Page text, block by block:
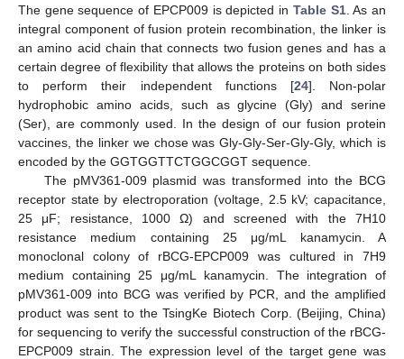
The gene sequence of EPCP009 is depicted in Table S1. As an
integral component of fusion protein recombination, the linker is
an amino acid chain that connects two fusion genes and has a
certain degree of flexibility that allows the proteins on both sides
to perform their independent functions [24]. Non-polar
hydrophobic amino acids, such as glycine (Gly) and serine
(Ser), are commonly used. In the design of our fusion protein
vaccines, the linker we chose was Gly-Gly-Ser-Gly-Gly, which is
encoded by the GGTGGTTCTGGCGGT sequence.
The pMV361-009 plasmid was transformed into the BCG
receptor state by electroporation (voltage, 2.5 kV; capacitance,
25 μF; resistance, 1000 Ω) and screened with the 7H10
resistance medium containing 25 μg/mL kanamycin. A
monoclonal colony of rBCG-EPCP009 was cultured in 7H9
medium containing 25 μg/mL kanamycin. The integration of
pMV361-009 into BCG was verified by PCR, and the amplified
product was sent to the TsingKe Biotech Corp. (Beijing, China)
for sequencing to verify the successful construction of the rBCG-
EPCP009 strain. The expression level of the target gene was